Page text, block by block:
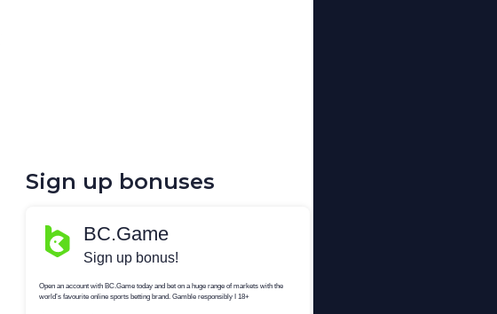
Sign up bonuses